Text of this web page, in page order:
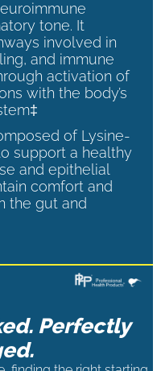
tone. It
involved in
and immune
activation of
with the body’s
of Lysine-
support a healthy
and epithelial
comfort and
the gut and
Perfectly